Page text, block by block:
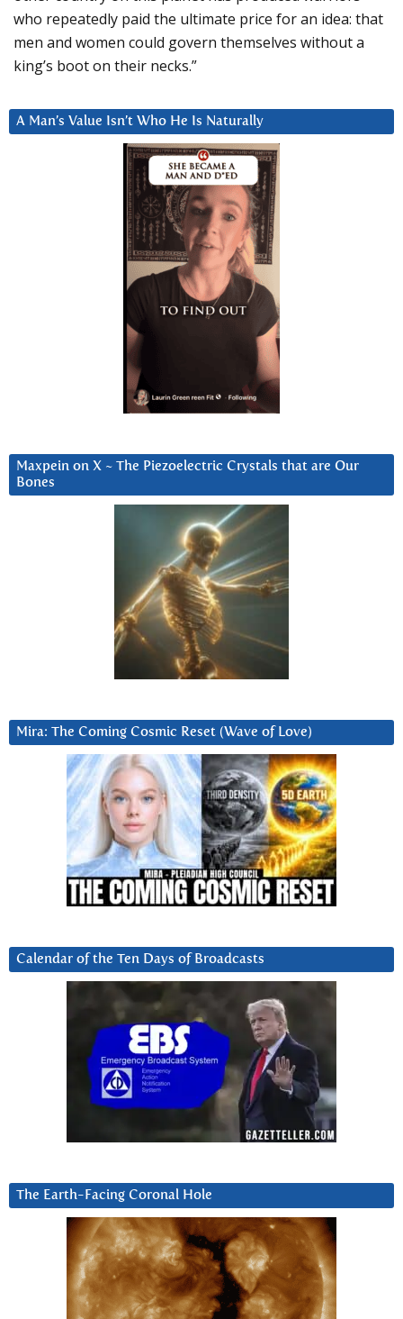
who repeatedly paid the ultimate price for an idea: that
men and women could govern themselves without a
king’s boot on their necks.”
A Man’s Value Isn’t Who He Is Naturally
Maxpein on X ~ The Piezoelectric Crystals that are Our
Bones
Mira: The Coming Cosmic Reset (Wave of Love)
Calendar of the Ten Days of Broadcasts
The Earth-Facing Coronal Hole